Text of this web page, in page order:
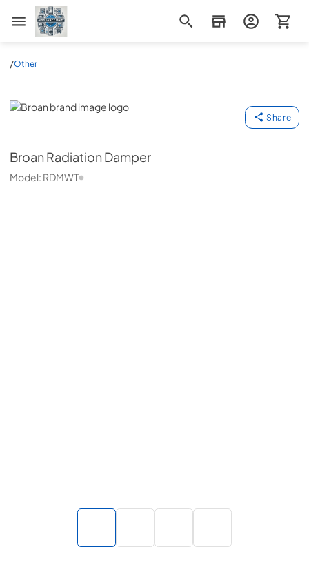
Appliance Mart
/Other
Broan
Share
BroanRadiation Damper
Model: RDMWT